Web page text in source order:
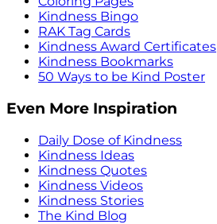
Kindness Bingo
RAK Tag Cards
Kindness Award Certificates
Kindness Bookmarks
50 Ways to be Kind Poster
Even More Inspiration
Daily Dose of Kindness
Kindness Ideas
Kindness Quotes
Kindness Videos
Kindness Stories
The Kind Blog